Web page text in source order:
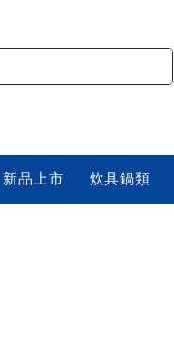
新品上市 炊具鍋類